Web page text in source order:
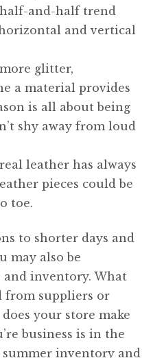
and-half trend
and vertical
glitter,
a material provides
is all about being
shy away from loud
leather has always
pieces could be
toe.
to shorter days and
may also be
inventory. What
from suppliers or
your store make
business is in the
inventory and